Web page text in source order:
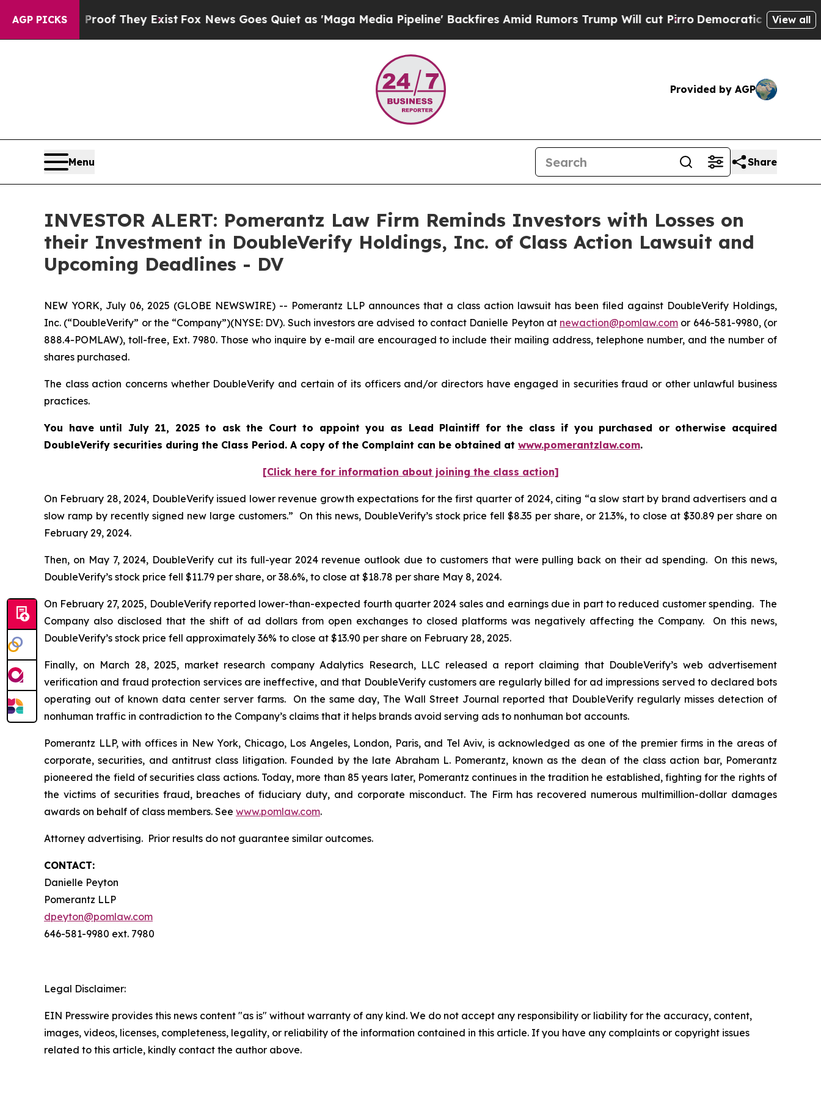
AGP PICKS
no Proof They ExistFox News Goes Quiet as 'Maga Media Pipeline' Backfires Amid Rumors Trump Will cut PirroDemocratic Socialists ofView all
Provided by AGP
Menu Share
INVESTOR ALERT: Pomerantz Law Firm Reminds Investors with Losses on
their Investment in DoubleVerify Holdings, Inc. of Class Action Lawsuit and
Upcoming Deadlines - DV
NEW YORK, July 06, 2025 (GLOBE NEWSWIRE) -- Pomerantz LLP announces that a class action lawsuit has been filed against DoubleVerify Holdings,
Inc. (“DoubleVerify” or the “Company”)(NYSE: DV). Such investors are advised to contact Danielle Peyton at newaction@pomlaw.com or 646-581-9980, (or
888.4-POMLAW), toll-free, Ext. 7980. Those who inquire by e-mail are encouraged to include their mailing address, telephone number, and the number of
shares purchased.
The class action concerns whether DoubleVerify and certain of its officers and/or directors have engaged in securities fraud or other unlawful business
practices.
You have until July 21, 2025 to ask the Court to appoint you as Lead Plaintiff for the class if you purchased or otherwise acquired
DoubleVerify securities during the Class Period. A copy of the Complaint can be obtained at www.pomerantzlaw.com.
[Click here for information about joining the class action]
On February 28, 2024, DoubleVerify issued lower revenue growth expectations for the first quarter of 2024, citing “a slow start by brand advertisers and a
slow ramp by recently signed new large customers.” On this news, DoubleVerify’s stock price fell $8.35 per share, or 21.3%, to close at $30.89 per share on
February 29, 2024.
Then, on May 7, 2024, DoubleVerify cut its full-year 2024 revenue outlook due to customers that were pulling back on their ad spending. On this news,
DoubleVerify’s stock price fell $11.79 per share, or 38.6%, to close at $18.78 per share May 8, 2024.
On February 27, 2025, DoubleVerify reported lower-than-expected fourth quarter 2024 sales and earnings due in part to reduced customer spending. The
Company also disclosed that the shift of ad dollars from open exchanges to closed platforms was negatively affecting the Company. On this news,
DoubleVerify’s stock price fell approximately 36% to close at $13.90 per share on February 28, 2025.
Finally, on March 28, 2025, market research company Adalytics Research, LLC released a report claiming that DoubleVerify’s web advertisement
verification and fraud protection services are ineffective, and that DoubleVerify customers are regularly billed for ad impressions served to declared bots
operating out of known data center server farms. On the same day, The Wall Street Journal reported that DoubleVerify regularly misses detection of
nonhuman traffic in contradiction to the Company’s claims that it helps brands avoid serving ads to nonhuman bot accounts.
Pomerantz LLP, with offices in New York, Chicago, Los Angeles, London, Paris, and Tel Aviv, is acknowledged as one of the premier firms in the areas of
corporate, securities, and antitrust class litigation. Founded by the late Abraham L. Pomerantz, known as the dean of the class action bar, Pomerantz
pioneered the field of securities class actions. Today, more than 85 years later, Pomerantz continues in the tradition he established, fighting for the rights of
the victims of securities fraud, breaches of fiduciary duty, and corporate misconduct. The Firm has recovered numerous multimillion-dollar damages
awards on behalf of class members. See www.pomlaw.com.
Attorney advertising. Prior results do not guarantee similar outcomes.
CONTACT:
Danielle Peyton
Pomerantz LLP
dpeyton@pomlaw.com
646-581-9980 ext. 7980
Legal Disclaimer:
EIN Presswire provides this news content "as is" without warranty of any kind. We do not accept any responsibility or liability for the accuracy, content,
images, videos, licenses, completeness, legality, or reliability of the information contained in this article. If you have any complaints or copyright issues
related to this article, kindly contact the author above.